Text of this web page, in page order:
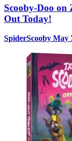
Scooby-Doo on
Out Today!
SpiderScooby May